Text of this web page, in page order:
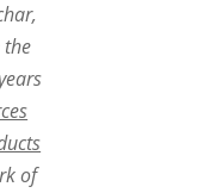
of